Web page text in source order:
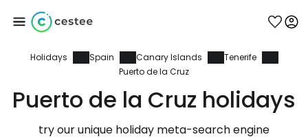
Holidays Spain Canary Islands
Tenerife
Puerto de la Cruz
Puerto de la Cruz holidays
try our unique holiday meta-search engine
Sign in to Cestee
... the worldwide travel community